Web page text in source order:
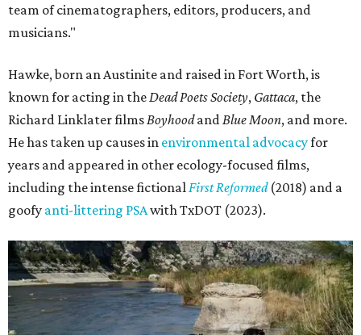
team of cinematographers, editors, producers, and
musicians."
Hawke, born an Austinite and raised in Fort Worth, is
known for acting in the Dead Poets Society, Gattaca, the
Richard Linklater films Boyhoodand Blue Moon, and more.
He has taken up causes in environmental advocacyfor
years and appeared in other ecology-focused films,
including the intense fictional First Reformed(2018) and a
goofy anti-littering PSAwith TxDOT (2023).